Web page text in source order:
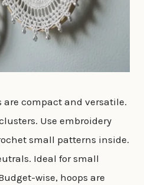
compact and versatile.
Use embroidery
small patterns inside.
Ideal for small
wise, hoops are